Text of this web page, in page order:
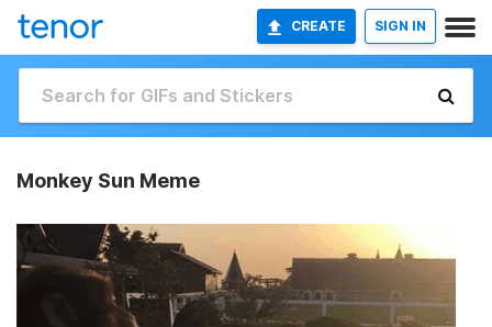
CREATE SIGN IN
Monkey Sun Meme